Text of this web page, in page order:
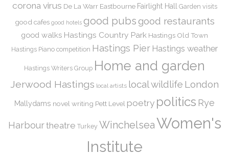
corona virus De La Warr Eastbourne Fairlight Hall Garden visits
good cafes good hotels good pubs good restaurants
good walks Hastings Country Park Hastings Old Town
Hastings Piano competition Hastings Pier Hastings weather
Hastings Writers Group Home and garden
Jerwood Hastings local artists local wildlife London
Mallydams novel writing Pett Level poetry politics Rye
Harbourtheatre Turkey WinchelseaWomen's
Institute